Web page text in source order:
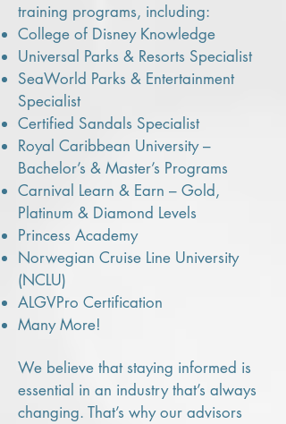
training programs, including:
College of Disney Knowledge
Universal Parks & Resorts Specialist
SeaWorld Parks & Entertainment
Specialist
Certified Sandals Specialist
Royal Caribbean University –
Bachelor’s & Master’s Programs
Carnival Learn & Earn – Gold,
Platinum & Diamond Levels
Princess Academy
Norwegian Cruise Line University
(NCLU)
ALGVPro Certification
Many More!
We believe that staying informed is
essential in an industry that’s always
changing. That’s why our advisors